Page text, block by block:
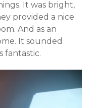
It was bright,
provided a nice
And as an
It sounded
fantastic.